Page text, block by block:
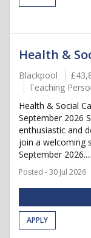
Health &
Blackpool
Teaching
Health & Social
September 2026
enthusiastic and
join a welcoming
September 2026....
Posted - 30 Jul 2026
APPLY